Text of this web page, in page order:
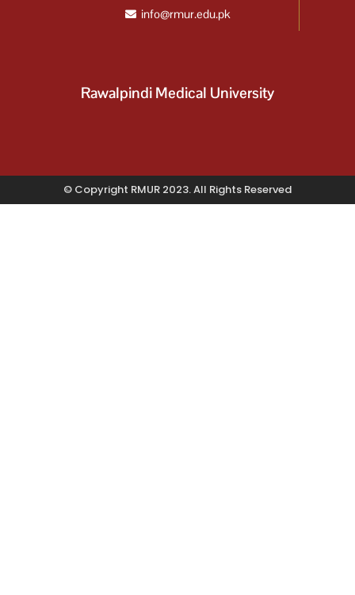
info@rmur.edu.pk
Rawalpindi Medical University
© Copyright RMUR 2023. All Rights Reserved